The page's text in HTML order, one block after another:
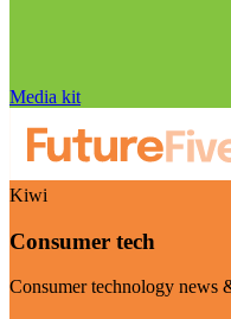
Media kit
Kiwi
Consumer tech
Consumer technology news